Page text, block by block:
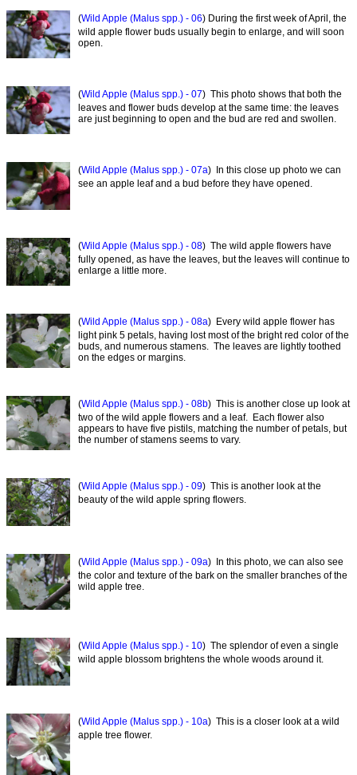
(Wild Apple (Malus spp.) - 06) During the first week of April, the
wild apple flower buds usually begin to enlarge, and will soon
open.
(Wild Apple (Malus spp.) - 07) This photo shows that both the
leaves and flower buds develop at the same time: the leaves
are just beginning to open and the bud are red and swollen.
(Wild Apple (Malus spp.) - 07a) In this close up photo we can
see an apple leaf and a bud before they have opened.
(Wild Apple (Malus spp.) - 08) The wild apple flowers have
fully opened, as have the leaves, but the leaves will continue to
enlarge a little more.
(Wild Apple (Malus spp.) - 08a) Every wild apple flower has
light pink 5 petals, having lost most of the bright red color of the
buds, and numerous stamens. The leaves are lightly toothed
on the edges or margins.
(Wild Apple (Malus spp.) - 08b) This is another close up look at
two of the wild apple flowers and a leaf. Each flower also
appears to have five pistils, matching the number of petals, but
the number of stamens seems to vary.
(Wild Apple (Malus spp.) - 09) This is another look at the
beauty of the wild apple spring flowers.
(Wild Apple (Malus spp.) - 09a) In this photo, we can also see
the color and texture of the bark on the smaller branches of the
wild apple tree.
(Wild Apple (Malus spp.) - 10) The splendor of even a single
wild apple blossom brightens the whole woods around it.
(Wild Apple (Malus spp.) - 10a) This is a closer look at a wild
apple tree flower.